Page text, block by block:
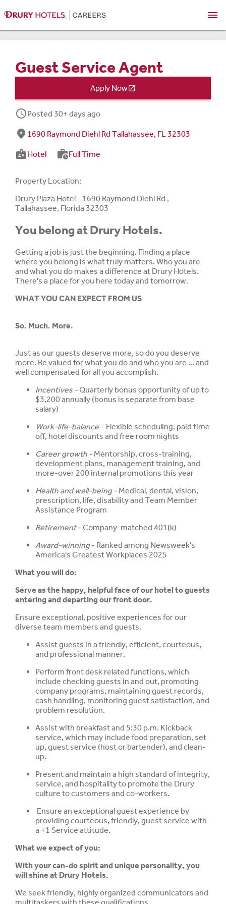
menu
Guest Service Agent
Apply Now
schedulePosted 30+ days ago
fmd_good 1690 Raymond Diehl Rd Tallahassee, FL 32303
badgeHotel work_historyFull Time
Property Location:
Drury Plaza Hotel - 1690 Raymond Diehl Rd ,
Tallahassee, Florida 32303
You belong at Drury Hotels.
Getting a job is just the beginning. Finding a place
where you belong is what truly matters. Who you are
and what you do makes a difference at Drury Hotels.
There's a place for you here today and tomorrow.
WHAT YOU CAN EXPECT FROM US
So. Much. More.
Just as our guests deserve more, so do you deserve
more. Be valued for what you do and who you are ... and
well compensated for all you accomplish.
Incentives -Quarterly bonus opportunity of up to
$3,200 annually (bonus is separate from base
salary)
Work-life-balance– Flexible scheduling, paid time
off, hotel discounts and free room nights
Career growth - Mentorship, cross-training,
development plans, management training, and
more-over 200 internal promotions this year
Health and well-being - Medical, dental, vision,
prescription, life, disability and Team Member
Assistance Program
Retirement -Company-matched 401(k)
Award-winning- Ranked among Newsweek's
America's Greatest Workplaces 2025
What you will do:
Serve as the happy, helpful face of our hotel to guests
entering and departing our front door.
Ensure exceptional, positive experiences for our
diverse team members and guests.
Assist guests in a friendly, efficient, courteous,
and professional manner.
Perform front desk related functions, which
include checking guests in and out, promoting
company programs, maintaining guest records,
cash handling, monitoring guest satisfaction, and
problem resolution.
Assist with breakfast and 5:30 p.m. Kickback
service, which may include food preparation, set
up, guest service (host or bartender), and clean-
up.
Present and maintain a high standard of integrity,
service, and hospitality to promote the Drury
culture to customers and co-workers.
Ensure an exceptional guest experience by
providing courteous, friendly, guest service with
a +1 Service attitude.
What we expect of you:
With your can-do spirit and unique personality, you
will shine at Drury Hotels.
We seek friendly, highly organized communicators and